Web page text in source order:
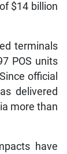
$14 billion
terminals
POS units
official
delivered
more than
have